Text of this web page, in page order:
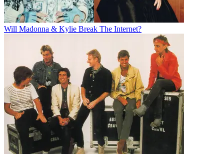
Will Madonna & Kylie Break The Internet?